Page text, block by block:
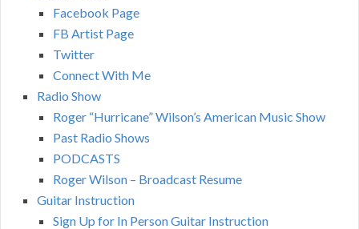
Facebook Page
FB Artist Page
Twitter
Connect With Me
Radio Show
Roger “Hurricane” Wilson’s American Music Show
Past Radio Shows
PODCASTS
Roger Wilson – Broadcast Resume
Guitar Instruction
Sign Up for In Person Guitar Instruction